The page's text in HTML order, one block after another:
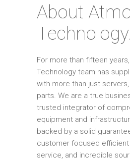
About
Technology.
For more than fifteen
Technology team has
with more than just
parts. We are a true
trusted integrator of
equipment and
backed by a solid
customer focused efficient
service, and incredible